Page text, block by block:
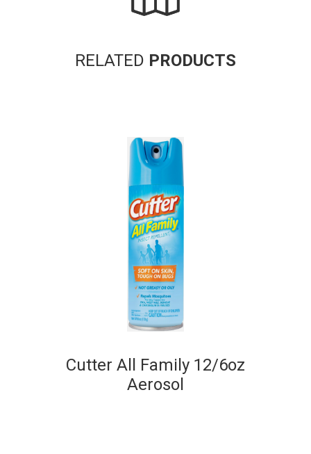
RELATED PRODUCTS
Cutter All Family 12/6oz
Aerosol